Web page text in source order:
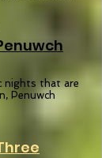
nights that are
Penuwch